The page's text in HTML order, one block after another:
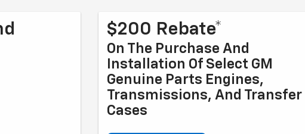
$200 Rebate*
On The Purchase And
Installation Of Select GM
Genuine Parts Engines,
Transmissions, And Transfer
Cases